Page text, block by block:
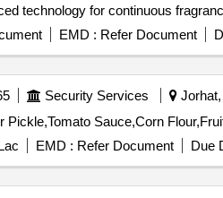
technology for continuous
original OEM packaging.
EMD : Refer Document
Security Services Jorhat,
EMD : Refer Document Due